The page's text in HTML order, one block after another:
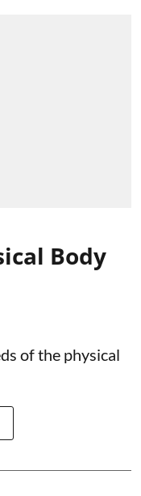
Body
of the physical